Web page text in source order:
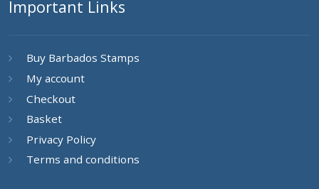
Important Links
Buy Barbados Stamps
My account
Checkout
Basket
Privacy Policy
Terms and conditions